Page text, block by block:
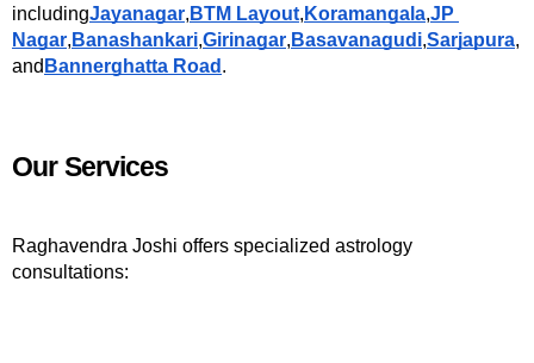
includingJayanagar, BTM Layout, Koramangala,JP
Nagar, Banashankari,Girinagar, Basavanagudi,Sarjapura,
and Bannerghatta Road .
Our Services
Raghavendra Joshi offers specialized astrology
consultations: